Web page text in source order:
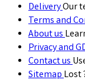
DeliveryOur
Terms and
About us
Privacy and
Contact us
SitemapLost